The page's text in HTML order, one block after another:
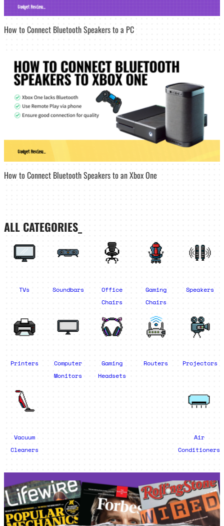
How to Connect Bluetooth Speakers to a PC
How to Connect Bluetooth Speakers to an Xbox One
ALL CATEGORIES_
TVs Soundbars
Office
Chairs
Gaming
Chairs
Speakers
Printers
Computer
Monitors
Gaming
Headsets
Routers Projectors
Vacuum
Cleaners
Air
Conditioners